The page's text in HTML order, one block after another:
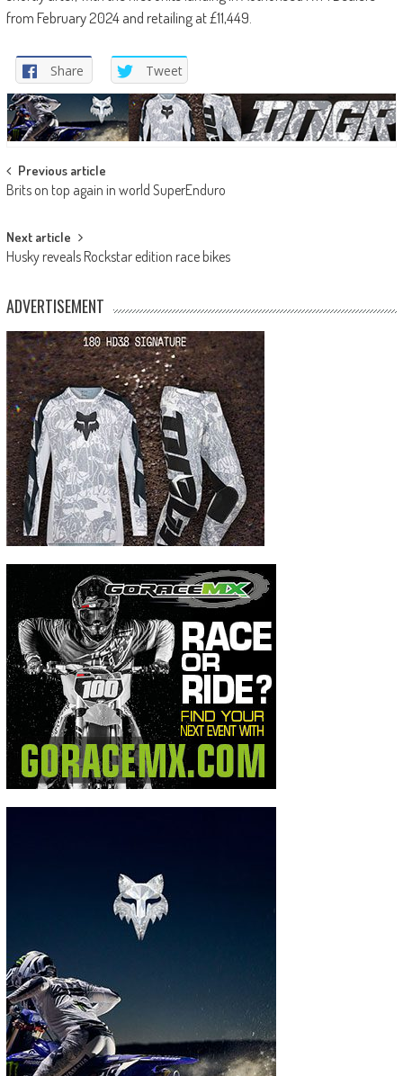
from February 2024 and retailing at £11,449.
Share Tweet
Post
navigation
Previous article
Brits on top again in world SuperEnduro
Next article
Husky reveals Rockstar edition race bikes
ADVERTISEMENT